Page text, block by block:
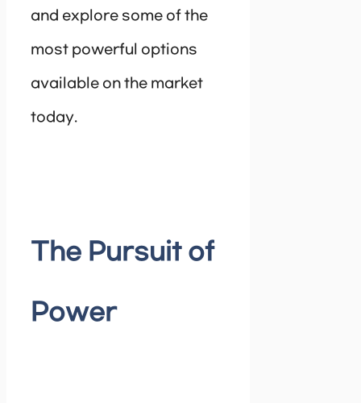
and explore some of the
most powerful options
available on the market
today.
The Pursuit of
Power